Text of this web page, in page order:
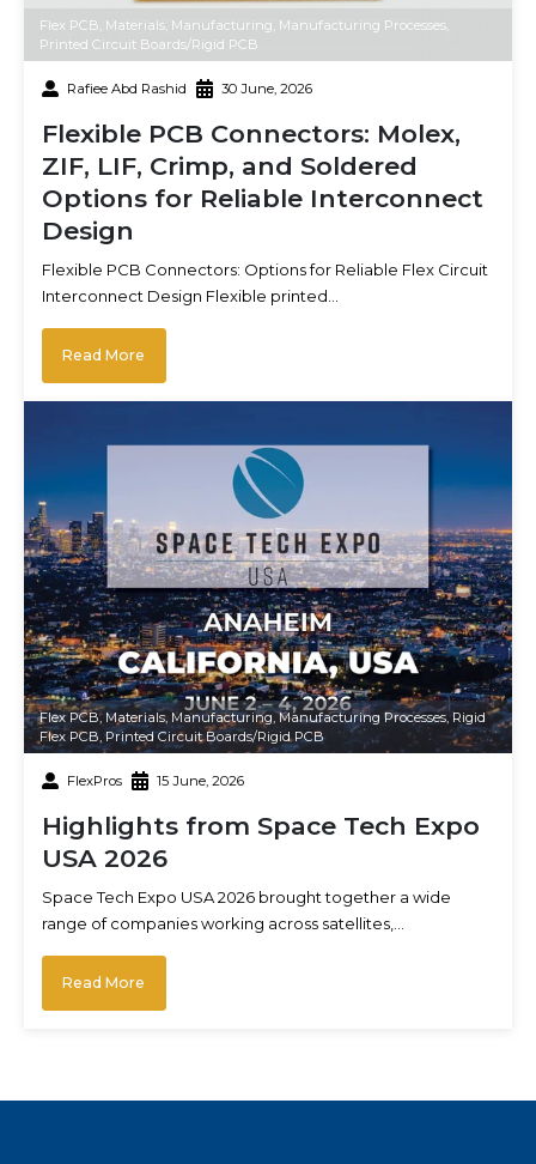
Flex PCB Materials Manufacturing Manufacturing Processes
Printed Circuit Boards/Rigid PCB
Rafiee Abd Rashid 30 June, 2026
Flexible PCB Connectors: Molex,
ZIF, LIF, Crimp, and Soldered
Options for Reliable Interconnect
Design
Flexible PCB Connectors: Options for Reliable Flex Circuit
Interconnect Design Flexible printed…
Read More
Flex PCB, Materials, Manufacturing,Manufacturing Processes,Rigid
Flex PCB,Printed Circuit Boards/Rigid PCB
FlexPros 15 June, 2026
Highlights from Space Tech Expo
USA 2026
Space Tech Expo USA 2026 brought together a wide
range of companies working across satellites,…
Read More